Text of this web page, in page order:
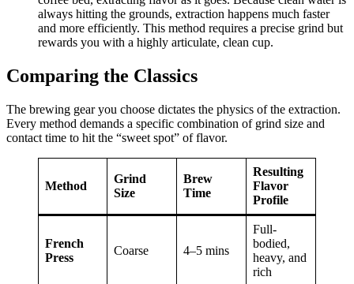
always hitting the grounds, extraction happens much faster
and more efficiently. This method requires a precise grind but
rewards you with a highly articulate, clean cup.
Comparing the Classics
The brewing gear you choose dictates the physics of the extraction.
Every method demands a specific combination of grind size and
contact time to hit the “sweet spot” of flavor.
Method
Grind
Size
Brew
Time
Resulting
Flavor
Profile
French
Press
Coarse 4–5 mins
Full-
bodied,
heavy, and
rich